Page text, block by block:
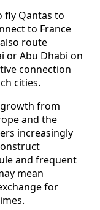
fly Qantas to
to France
route
or Abu Dhabi on
connection
cities.
from
and the
increasingly
and frequent
mean
for